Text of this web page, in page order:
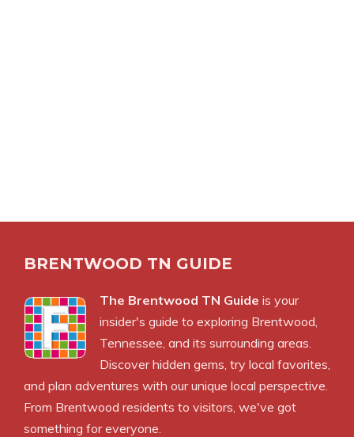
BRENTWOOD TN GUIDE
The Brentwood TN Guide is your
insider's guide to exploring Brentwood,
Tennessee, and its surrounding areas.
Discover hidden gems, try local favorites,
and plan adventures with our unique local perspective.
From Brentwood residents to visitors, we've got
something for everyone.